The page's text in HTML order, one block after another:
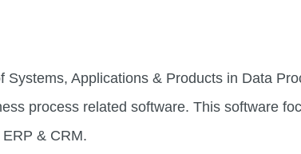
Systems, Applications & Products in Data
process related software. This software
& CRM.